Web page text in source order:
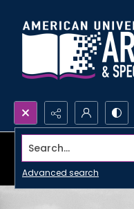
Search...
Advanced search